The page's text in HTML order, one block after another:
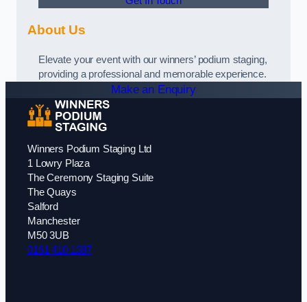
About Us
Elevate your event with our winners’ podium staging,
providing a professional and memorable experience.
Make an Enquiry
Winners Podium Staging Ltd
1 Lowry Plaza
The Ceremony Staging Suite
The Quays
Salford
Manchester
M50 3UB
0161 410 1387